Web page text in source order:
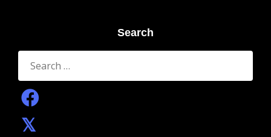
Search
Search
for: